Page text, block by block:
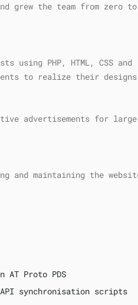
grew the team from zero to
using PHP, HTML, CSS and
to realize their
advertisements for large
and maintaining the
Proto PDS
synchronisation scripts